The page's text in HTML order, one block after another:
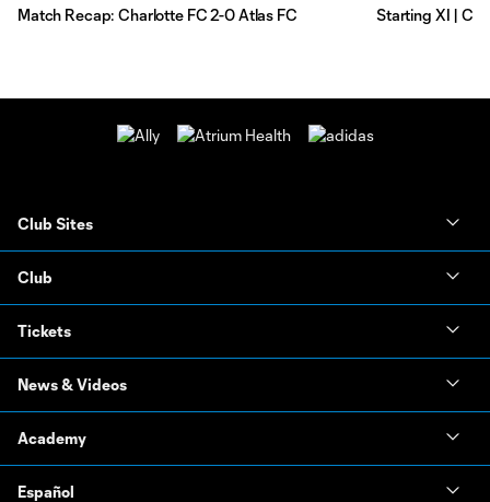
Match Recap: Charlotte FC 2-0 Atlas FC Starting XI |
Club Sites
Club
Tickets
News & Videos
Academy
Español